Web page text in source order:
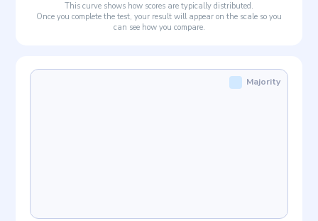
This curve shows how scores are typically distributed.
Once you complete the test, your result will appear on the scale so you
can see how you compare.
Majority